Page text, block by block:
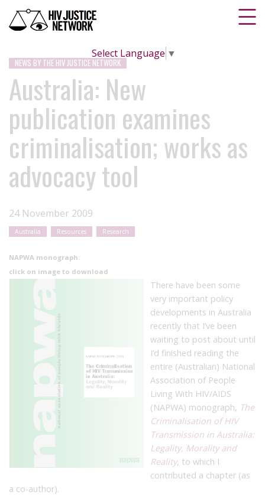
Select Language ▼
NEWS BY THE HIV JUSTICE NETWORK
Australia: New
publication examines
criminalisation; works as
advocacy tool
24 November 2009
Australia Resources Research
NAPWA monograph:
click on image to download
There have been some
very important policy
developments in Australia
recently that I’ve been
waiting to post about until
I’d finished reading the
entire (Australian) National
Association of People
Living With HIV/AIDS
(NAPWA) monograph, The
Criminalisation of HIV
Transmission in Australia:
Legality, Morality and
Reality, to which I
contributed a chapter (as
a co-author).